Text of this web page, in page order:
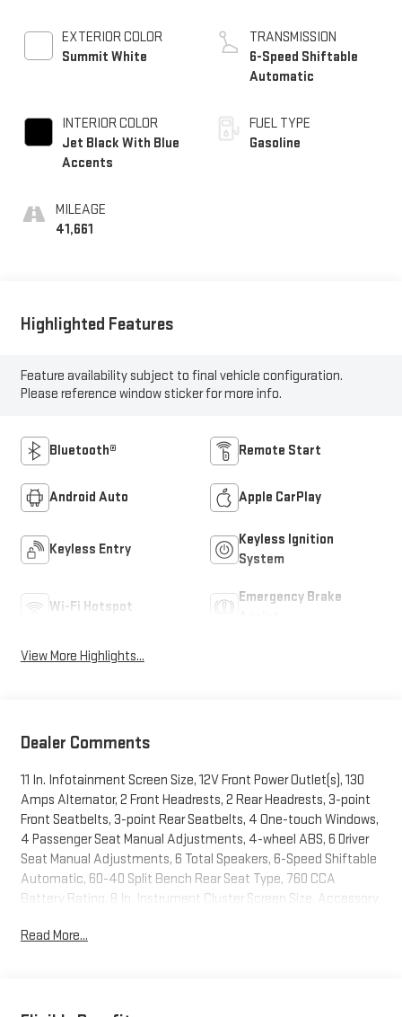
EXTERIOR COLOR
Summit White
INTERIOR COLOR
Jet Black With Blue
Accents
MILEAGE
41,661
TRANSMISSION
6-Speed Shiftable
Automatic
FUEL TYPE
Gasoline
Highlighted Features
Feature availability subject to final vehicle configuration.
Please reference window sticker for more info.
Bluetooth® Remote Start
Android Auto Apple CarPlay
Keyless Entry
Keyless Ignition
System
Wi-Fi Hotspot
Emergency Brake
View More Highlights...
Dealer Comments
11 In. Infotainment Screen Size, 12V Front Power Outlet(s), 130
Amps Alternator, 2 Front Headrests, 2 Rear Headrests, 3-point
Front Seatbelts, 3-point Rear Seatbelts, 4 One-touch Windows,
4 Passenger Seat Manual Adjustments, 4-wheel ABS, 6 Driver
Seat Manual Adjustments, 6 Total Speakers, 6-Speed Shiftable
Automatic, 60-40 Split Bench Rear Seat Type, 760 CCA
Battery Rating, 8 In. Instrument Cluster Screen Size, Accessory
Headrests, Air Filtration, Alarm Anti-theft System, Alert System
Read More...